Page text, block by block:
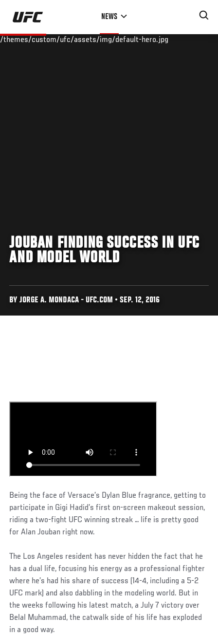
Skip
main
NEWS
/themes/custom/ufc/assets/img/default-hero.jpg
JOUBAN FINDING SUCCESS IN UFC
AND MODEL WORLD
BY JORGE A. MONDACA - UFC.COM • SEP. 12, 2016
Being the face of Versace’s Dylan Blue fragrance, getting to
participate in Gigi Hadid’s first on-screen makeout session,
riding a two-fight UFC winning streak … life is pretty good
for Alan Jouban right now.
The Los Angeles resident has never hidden the fact that he
has a dual life, focusing his energy as a professional fighter
where he’s had his share of success (14-4, including a 5-2
UFC mark) and also dabbling in the modeling world. But in
the weeks following his latest match, a July 7 victory over
Belal Muhammad, the catwalk side of his life has exploded
in a good way.